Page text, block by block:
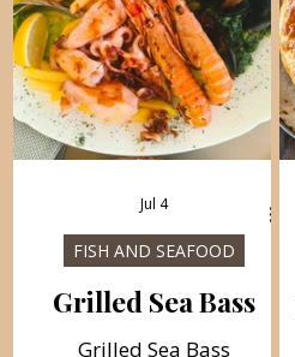
Grilled Sea Bass
Grilled Sea Bass
FISH AND SEAFOOD
Jul 4